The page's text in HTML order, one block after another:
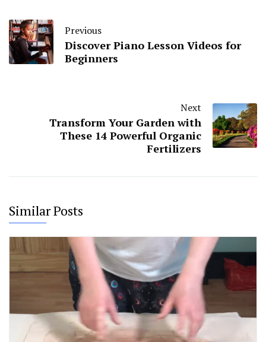
Previous
Discover Piano Lesson Videos for
Beginners
Next
Transform Your Garden with
These 14 Powerful Organic
Fertilizers
Similar Posts